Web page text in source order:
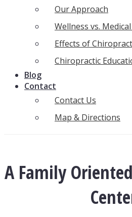
Our Approach
Wellness vs.
Effects of
Chiropractic
Blog
Contact
Contact Us
Map & Directions
A Family